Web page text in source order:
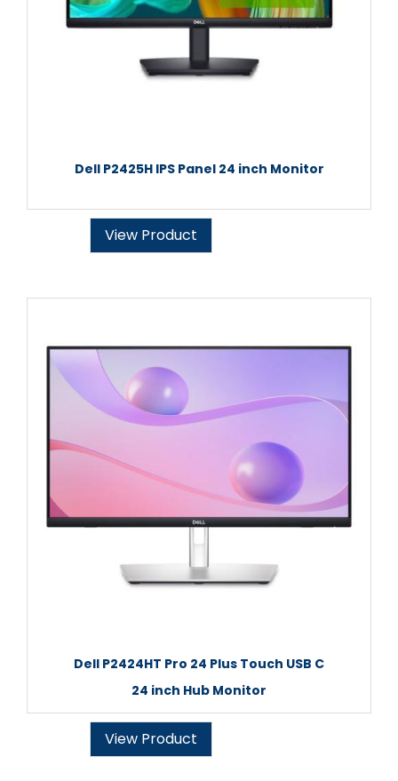
Dell P2425H IPS Panel 24 inch Monitor
View Product
Dell P2424HT Pro 24 Plus Touch USB C
24 inch Hub Monitor
View Product